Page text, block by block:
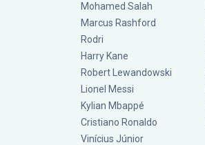
Mohamed Salah
Marcus Rashford
Rodri
Harry Kane
Robert Lewandowski
Lionel Messi
Kylian Mbappé
Cristiano Ronaldo
Vinícius Júnior